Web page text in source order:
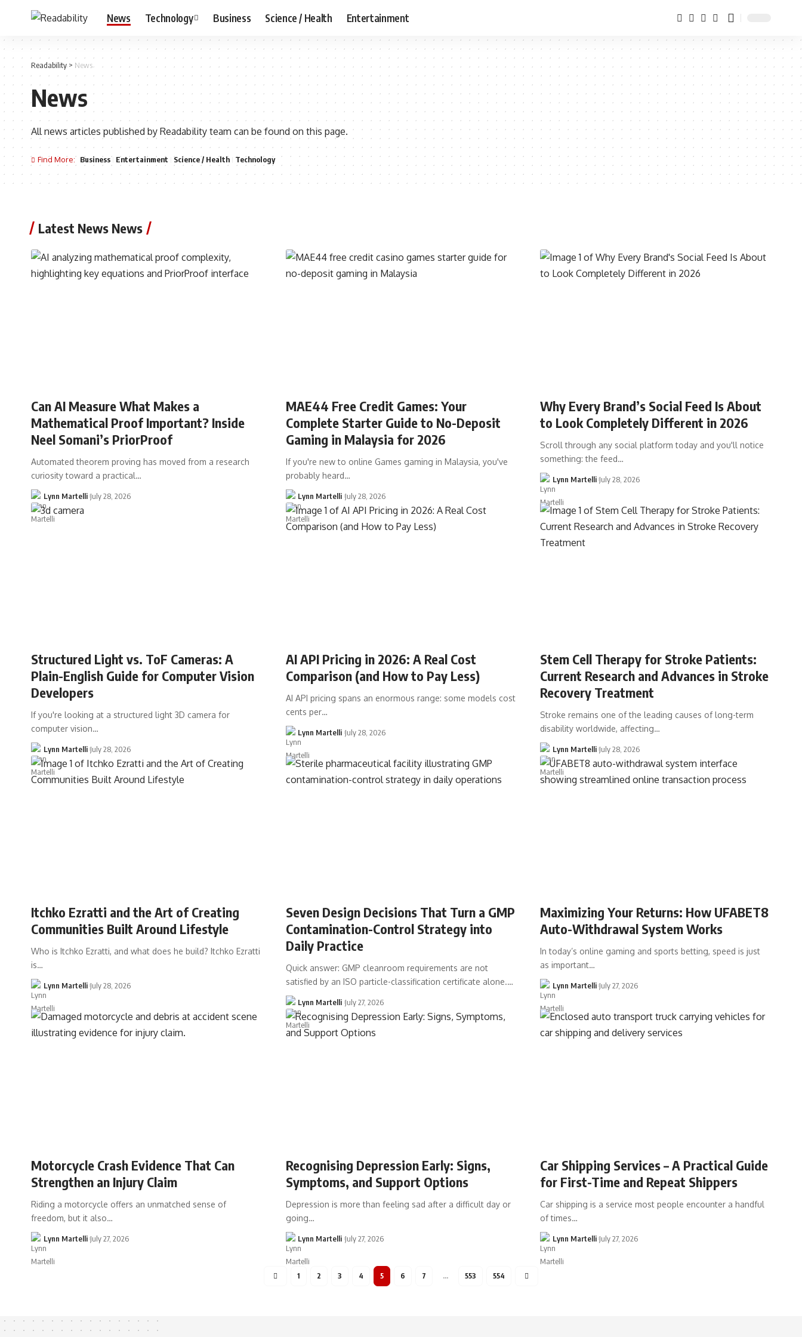
News Technology Business Science / Health Entertainment
Readability> News
News
All news articles published by Readability team can be found on this page.
Find More: Business Entertainment Science / Health Technology
Latest News News
Can AI Measure What Makes a
Mathematical Proof Important? Inside
Neel Somani’s PriorProof
Automated theorem proving has moved from a research
curiosity toward a practical…
Lynn Martelli July 28, 2026
MAE44 Free Credit Games: Your
Complete Starter Guide to No-Deposit
Gaming in Malaysia for 2026
If you're new to online Games gaming in Malaysia, you've
probably heard…
Lynn Martelli July 28, 2026
Why Every Brand’s Social Feed Is About
to Look Completely Different in 2026
Scroll through any social platform today and you'll notice
something: the feed…
Lynn Martelli July 28, 2026
Structured Light vs. ToF Cameras: A
Plain-English Guide for Computer Vision
Developers
If you're looking at a structured light 3D camera for
computer vision…
Lynn Martelli July 28, 2026
AI API Pricing in 2026: A Real Cost
Comparison (and How to Pay Less)
AI API pricing spans an enormous range: some models cost
cents per…
Lynn Martelli July 28, 2026
Stem Cell Therapy for Stroke Patients:
Current Research and Advances in Stroke
Recovery Treatment
Stroke remains one of the leading causes of long-term
disability worldwide, affecting…
Lynn Martelli July 28, 2026
Itchko Ezratti and the Art of Creating
Communities Built Around Lifestyle
Who is Itchko Ezratti, and what does he build? Itchko Ezratti
is…
Lynn Martelli July 28, 2026
Seven Design Decisions That Turn a GMP
Contamination-Control Strategy into
Daily Practice
Quick answer: GMP cleanroom requirements are not
satisfied by an ISO particle-classification certificate alone.…
Lynn Martelli July 27, 2026
Maximizing Your Returns: How UFABET8
Auto-Withdrawal System Works
In today’s online gaming and sports betting, speed is just
as important…
Lynn Martelli July 27, 2026
Motorcycle Crash Evidence That Can
Strengthen an Injury Claim
Riding a motorcycle offers an unmatched sense of
freedom, but it also…
Lynn Martelli July 27, 2026
Recognising Depression Early: Signs,
Symptoms, and Support Options
Depression is more than feeling sad after a difficult day or
going…
Lynn Martelli July 27, 2026
Car Shipping Services – A Practical Guide
for First-Time and Repeat Shippers
Car shipping is a service most people encounter a handful
of times…
Lynn Martelli July 27, 2026
1 2 3 4 5 6 7 … 553 554